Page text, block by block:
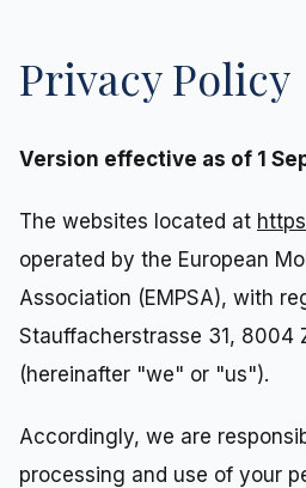
Privacy Policy
Version effective as of 1
The websites located at
operated by the European
Association (EMPSA), with
Stauffacherstrasse 31, 8004
(hereinafter "we" or "us").
Accordingly, we are
processing and use of your